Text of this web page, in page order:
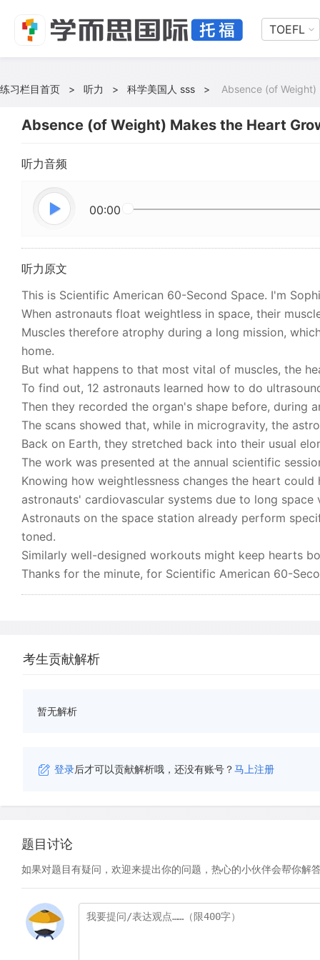
TOEFL
练习栏目首页 > 听力 > 科学美国人 sss > Absence (of
Absence (of Weight) Makes the Heart
听力音频
00:00
听力原文
This is Scientific American 60-Second Space. I'm
When astronauts float weightless in space, their
Muscles therefore atrophy during a long mission,
home.
But what happens to that most vital of muscles, the
To find out, 12 astronauts learned how to do
Then they recorded the organ's shape before, during
The scans showed that, while in microgravity, the
Back on Earth, they stretched back into their usual
The work was presented at the annual scientific
Knowing how weightlessness changes the heart
astronauts' cardiovascular systems due to long space
Astronauts on the space station already perform
toned.
Similarly well-designed workouts might keep hearts
Thanks for the minute, for Scientific American 60-
考生贡献解析
暂无解析
登录后才可以贡献解析哦，还没有账号？马上注册
题目讨论
如果对题目有疑问，欢迎来提出你的问题，热心的小伙伴会帮你解